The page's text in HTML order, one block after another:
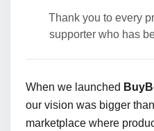
Thank you to every
supporter who has
When we launched
our vision was bigger
marketplace where